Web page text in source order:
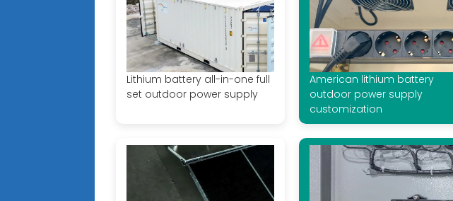
Lithium battery all-in-one full
set outdoor power supply
American lithium battery
outdoor power supply
customization